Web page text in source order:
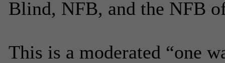
Blind, NFB, and the NFB
This is a moderated “one